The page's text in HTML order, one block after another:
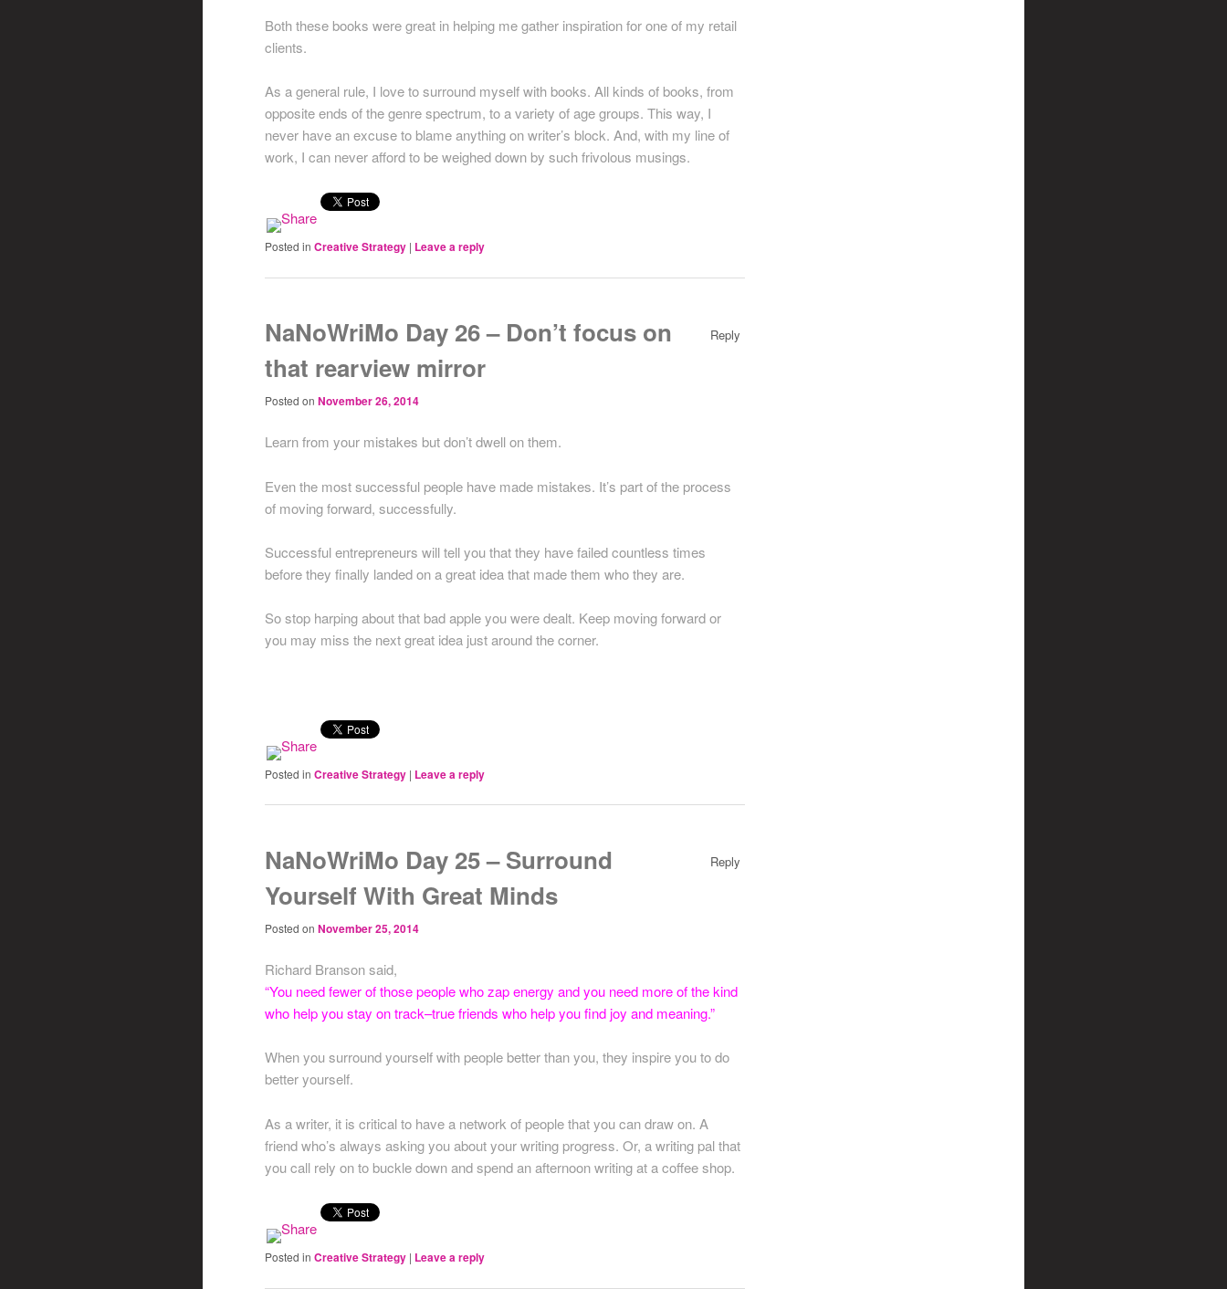
Both these books were great in helping me gather inspiration for one of my retail
clients.
As a general rule, I love to surround myself with books. All kinds of books, from
opposite ends of the genre spectrum, to a variety of age groups. This way, I
never have an excuse to blame anything on writer’s block. And, with my line of
work, I can never afford to be weighed down by such frivolous musings.
Posted in Creative Strategy | Leave a reply
NaNoWriMo Day 26 – Don’t focus on
that rearview mirror
Posted onNovember 26, 2014
Reply
Learn from your mistakes but don’t dwell on them.
Even the most successful people have made mistakes. It’s part of the process
of moving forward, successfully.
Successful entrepreneurs will tell you that they have failed countless times
before they finally landed on a great idea that made them who they are.
So stop harping about that bad apple you were dealt. Keep moving forward or
you may miss the next great idea just around the corner.
Posted in Creative Strategy | Leave a reply
NaNoWriMo Day 25 – Surround
Yourself With Great Minds
Posted onNovember 25, 2014
Reply
Richard Branson said,
“You need fewer of those people who zap energy and you need more of the kind
who help you stay on track–true friends who help you find joy and meaning.”
When you surround yourself with people better than you, they inspire you to do
better yourself.
As a writer, it is critical to have a network of people that you can draw on. A
friend who’s always asking you about your writing progress. Or, a writing pal that
you call rely on to buckle down and spend an afternoon writing at a coffee shop.
Posted in Creative Strategy | Leave a reply